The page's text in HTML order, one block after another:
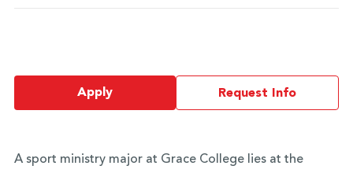
Apply Request Info
A sport ministry major at Grace College lies at the